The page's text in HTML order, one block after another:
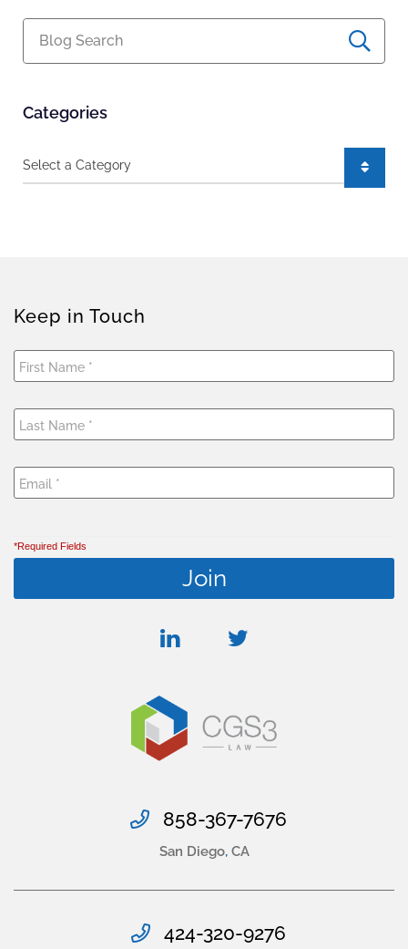
Blog Search
Categories
Categories
Keep in Touch
*Required Fields
linkedintwitter
858-367-7676
San Diego, CA
424-320-9276